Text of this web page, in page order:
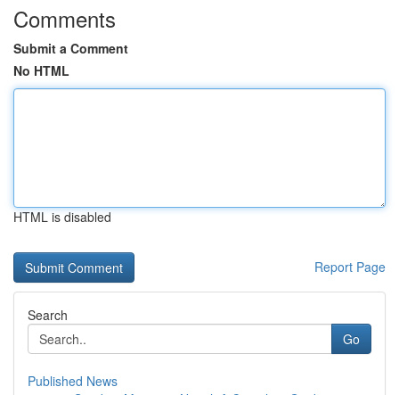
Comments
Submit a Comment
No HTML
HTML is disabled
Report Page
Search
Go
Published News